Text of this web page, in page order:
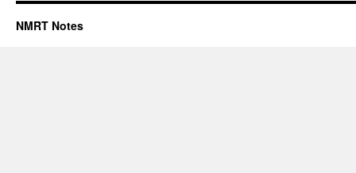
NMRT Notes